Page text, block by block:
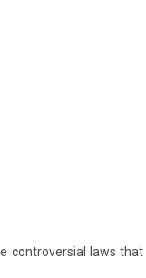
controversial laws